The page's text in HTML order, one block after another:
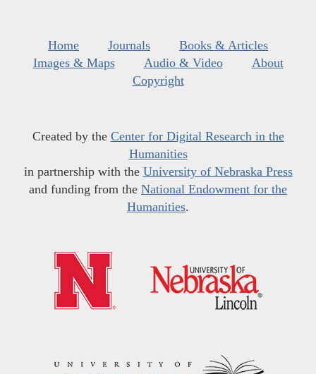
Home Journals
Books & Articles
Images & Maps
Audio & Video
About
Copyright
Created by the Center for Digital Research in the
Humanities
in partnership with the University of Nebraska Press
and funding from the National Endowment for the
Humanities.